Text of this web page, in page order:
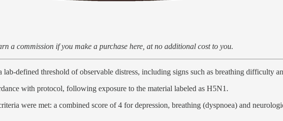
a commission if you make a purchase here, at no additional cost to you.
lab-defined threshold of observable distress, including signs such as breathing difficulty
with protocol, following exposure to the material labeled as H5N1.
were met: a combined score of 4 for depression, breathing (dyspnoea) and